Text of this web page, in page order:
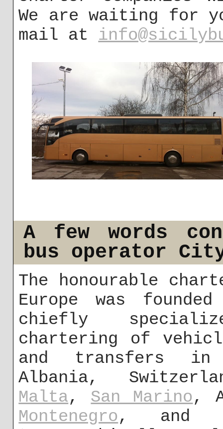
We are waiting for
mail at
A few words
bus operator
The honourable
Europe was
chiefly
chartering of
and transfers
Albania,
Malta, San Marino,
Montenegro, and